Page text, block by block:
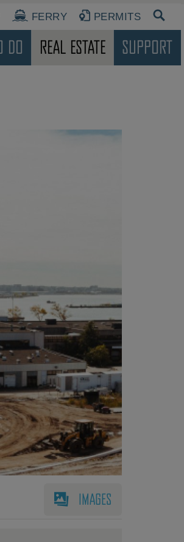
FERRY PERMITS
Do Real Estate Support
IMAGES